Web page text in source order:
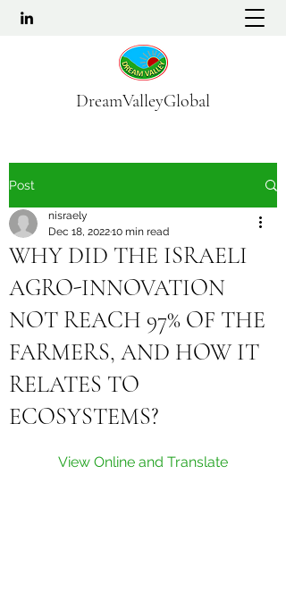
DreamValleyGlobal
Post
WHY DID THE ISRAELI
AGRO-INNOVATION
NOT REACH 97% OF THE
FARMERS, AND HOW IT
RELATES TO
ECOSYSTEMS?
nisraely
Dec 18, 202210 min read
View Online and Translate